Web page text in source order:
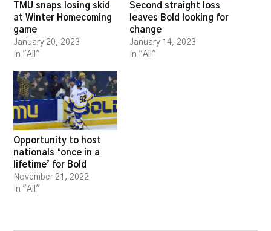
TMU snaps losing skid
at Winter Homecoming
game
January 20, 2023
In "All"
Second straight loss
leaves Bold looking for
change
January 14, 2023
In "All"
Opportunity to host
nationals ‘once in a
lifetime’ for Bold
November 21, 2022
In "All"